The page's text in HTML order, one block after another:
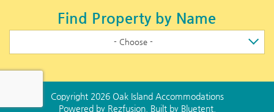
Find Property by Name
- Choose -
Copyright 2026 Oak Island Accommodations
Powered by Rezfusion. Built by Bluetent.